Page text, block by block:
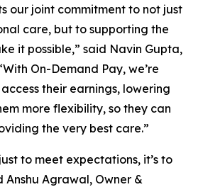
our joint commitment to not just
care, but to supporting the
it possible,” said Navin Gupta,
On-Demand Pay, we’re
their earnings, lowering
more flexibility, so they can
the very best care.”
to meet expectations, it’s to
Anshu Agrawal, Owner &